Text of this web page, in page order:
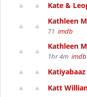
Kate &
Kathleen
71 imdb
Kathleen
1hr 4m imdb
Katiyabaaz
Katt